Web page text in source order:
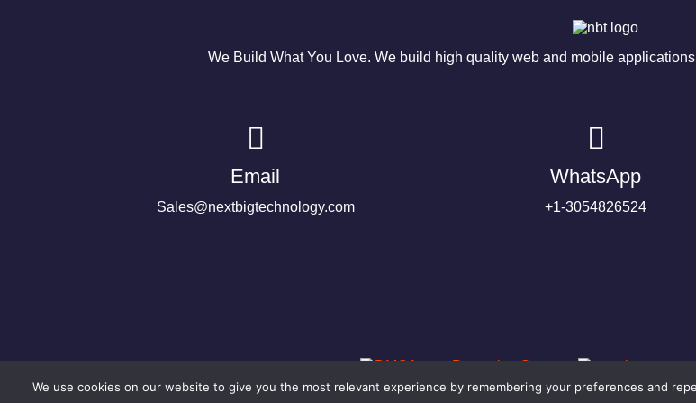
We Build What You Love. We build high quality web and mobile
Email
Sales@nextbigtechnology.com
WhatsApp
+1-3054826524
We use cookies on our website to give you the most relevant experience by remembering your preferences and